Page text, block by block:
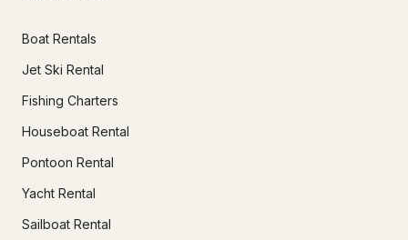
Boat Rentals
Jet Ski Rental
Fishing Charters
Houseboat Rental
Pontoon Rental
Yacht Rental
Sailboat Rental